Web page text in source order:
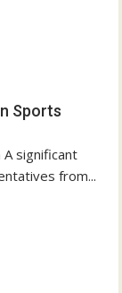
Sports
significant
from...